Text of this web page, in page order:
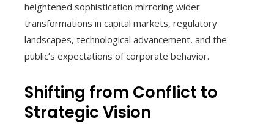
heightened sophistication mirroring wider
transformations in capital markets, regulatory
landscapes, technological advancement, and the
public’s expectations of corporate behavior.
Shifting from Conflict to
Strategic Vision